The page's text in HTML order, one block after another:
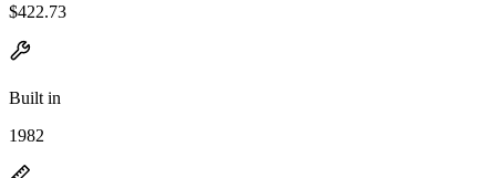
$422.73
Built in
1982